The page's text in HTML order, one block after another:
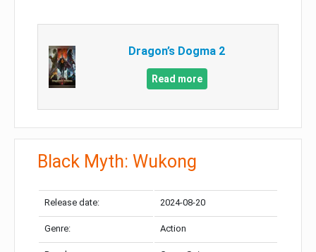
Dragon’s Dogma 2
Read more
Black Myth: Wukong
Release date: 2024-08-20
Genre: Action